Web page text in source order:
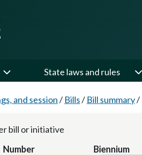
State laws and rules
and session/ Bills/ Bill summary/
bill or initiative
Number Biennium